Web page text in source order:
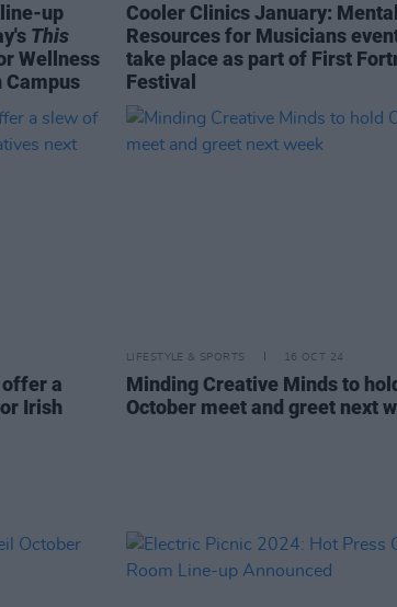
up
This
Wellness
Campus
Cooler Clinics January:
Resources for Musicians
take place as part of First
Festival
a
Irish
LIFESTYLE & SPORTS 16 OCT 24
Minding Creative Minds to hold
October meet and greet next